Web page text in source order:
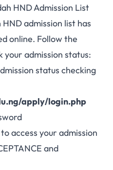
HND Admission List
admission list has
online. Follow the
your admission status:
status checking
apply/login.php
access your admission
and